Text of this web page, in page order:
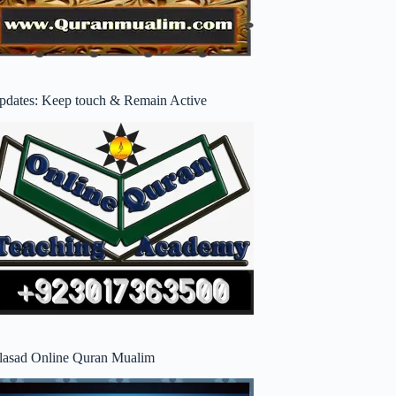
Keep touch & Remain Active
Online Quran Mualim